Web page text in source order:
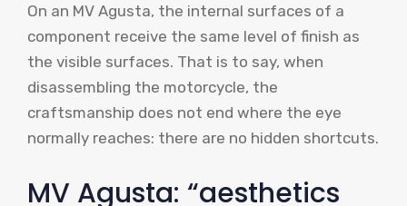
On an MV Agusta, the internal surfaces of a
component receive the same level of finish as
the visible surfaces. That is to say, when
disassembling the motorcycle, the
craftsmanship does not end where the eye
normally reaches: there are no hidden shortcuts.
MV Agusta: “aesthetics